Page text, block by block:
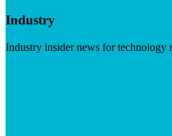
Industry
Industry insider news for technology